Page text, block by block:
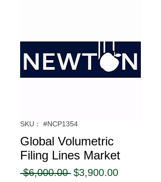
SKU： #NCP1354
Global Volumetric
Filing Lines Market
$6,000.00 通
$3,900.00セ